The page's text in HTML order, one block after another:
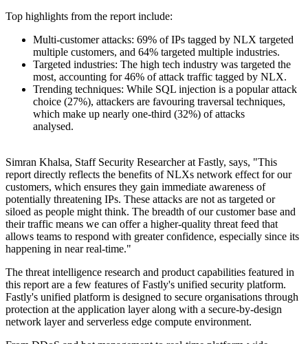
Top highlights from the report include:
Multi-customer attacks: 69% of IPs tagged by NLX targeted
multiple customers, and 64% targeted multiple industries.
Targeted industries: The high tech industry was targeted the
most, accounting for 46% of attack traffic tagged by NLX.
Trending techniques: While SQL injection is a popular attack
choice (27%), attackers are favouring traversal techniques,
which make up nearly one-third (32%) of attacks
analysed.
Simran Khalsa, Staff Security Researcher at Fastly, says, "This
report directly reflects the benefits of NLXs network effect for our
customers, which ensures they gain immediate awareness of
potentially threatening IPs. These attacks are not as targeted or
siloed as people might think. The breadth of our customer base and
their traffic means we can offer a higher-quality threat feed that
allows teams to respond with greater confidence, especially since its
happening in near real-time."
The threat intelligence research and product capabilities featured in
this report are a few features of Fastly's unified security platform.
Fastly's unified platform is designed to secure organisations through
protection at the application layer along with a secure-by-design
network layer and serverless edge compute environment.